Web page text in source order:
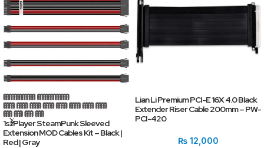
1stPlayer SteamPunk Sleeved
Extension MOD Cables Kit – Black |
Red | Gray
Lian Li Premium PCI-E 16X 4.0 Black
Extender Riser Cable 200mm – PW-
PCI-420
₨12,000